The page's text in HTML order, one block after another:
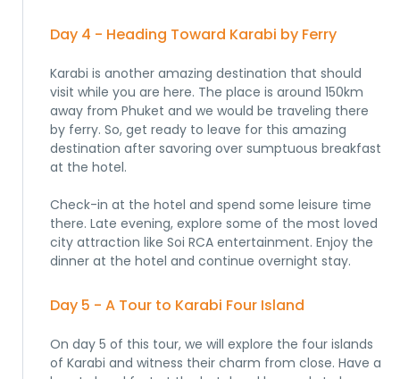
Day 4 - Heading Toward Karabi by Ferry
Karabi is another amazing destination that should
visit while you are here. The place is around 150km
away from Phuket and we would be traveling there
by ferry. So, get ready to leave for this amazing
destination after savoring over sumptuous breakfast
at the hotel.
Check-in at the hotel and spend some leisure time
there. Late evening, explore some of the most loved
city attraction like Soi RCA entertainment. Enjoy the
dinner at the hotel and continue overnight stay.
Day 5 - A Tour to Karabi Four Island
On day 5 of this tour, we will explore the four islands
of Karabi and witness their charm from close. Have a